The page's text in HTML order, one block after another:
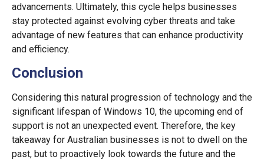
advancements. Ultimately, this cycle helps businesses
stay protected against evolving cyber threats and take
advantage of new features that can enhance productivity
and efficiency.
Conclusion
Considering this natural progression of technology and the
significant lifespan of Windows 10, the upcoming end of
support is not an unexpected event. Therefore, the key
takeaway for Australian businesses is not to dwell on the
past, but to proactively look towards the future and the